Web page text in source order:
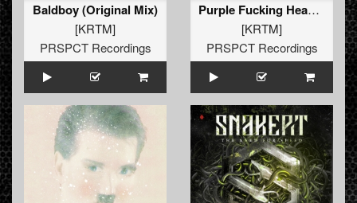
Baldboy (Original Mix)
[KRTM]
PRSPCT Recordings
Purple Fucking Head (Original Mix)
[KRTM]
PRSPCT Recordings